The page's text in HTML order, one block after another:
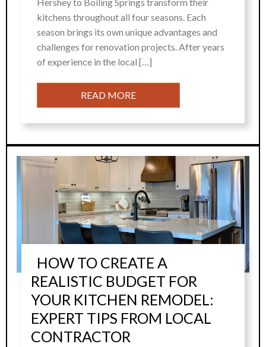
Hershey to Boiling Springs transform their
kitchens throughout all four seasons. Each
season brings its own unique advantages and
challenges for renovation projects. After years
of experience in the local […]
READ MORE
HOW TO CREATE A
REALISTIC BUDGET FOR
YOUR KITCHEN REMODEL:
EXPERT TIPS FROM LOCAL
CONTRACTOR